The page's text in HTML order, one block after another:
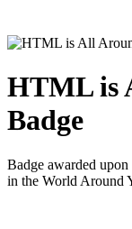
HTML is
Badge
Badge awarded
in the World Around